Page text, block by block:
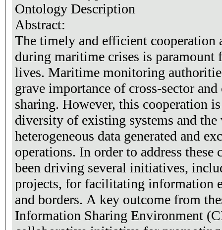
Ontology Description
Abstract:
The timely and efficient cooperation
during maritime crises is paramount
lives. Maritime monitoring
grave importance of cross-sector
sharing. However, this cooperation
diversity of existing systems and the
heterogeneous data generated and
operations. In order to address these
been driving several initiatives,
projects, for facilitating information
and borders. A key outcome from
Information Sharing Environment